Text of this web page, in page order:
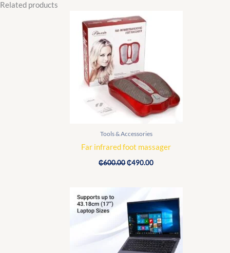
Related products
Tools & Accessories
Far infrared foot massager
₵600.00
Original
price
was:
₵600.00.
₵490.00
price
was:
₵400.00.
price
is:
₵300.00.